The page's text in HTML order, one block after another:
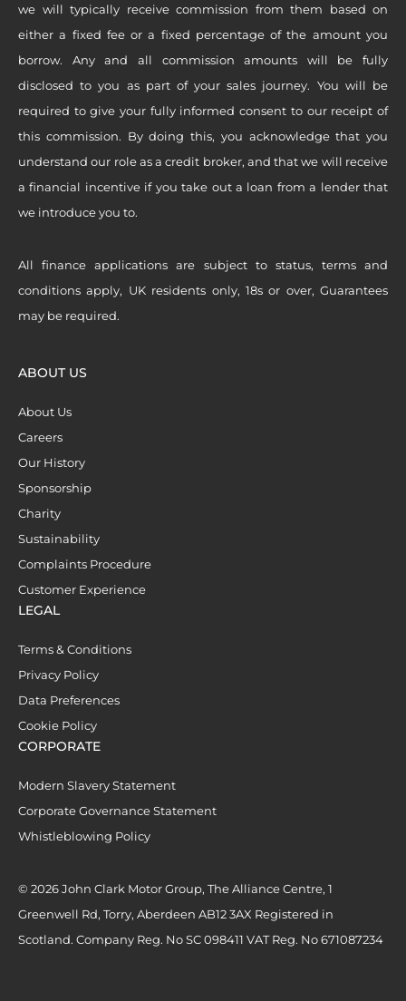
we will typically receive commission from them based on
either a fixed fee or a fixed percentage of the amount you
borrow. Any and all commission amounts will be fully
disclosed to you as part of your sales journey. You will be
required to give your fully informed consent to our receipt of
this commission. By doing this, you acknowledge that you
understand our role as a credit broker, and that we will receive
a financial incentive if you take out a loan from a lender that
we introduce you to.
All finance applications are subject to status, terms and
conditions apply, UK residents only, 18s or over, Guarantees
may be required.
ABOUT US
About Us
Careers
Our History
Sponsorship
Charity
Sustainability
Complaints Procedure
Customer Experience
LEGAL
Terms & Conditions
Privacy Policy
Data Preferences
Cookie Policy
CORPORATE
Modern Slavery Statement
Corporate Governance Statement
Whistleblowing Policy
© 2026 John Clark Motor Group, The Alliance Centre, 1
Greenwell Rd, Torry, Aberdeen AB12 3AX Registered in
Scotland. Company Reg. No SC 098411 VAT Reg. No 671087234